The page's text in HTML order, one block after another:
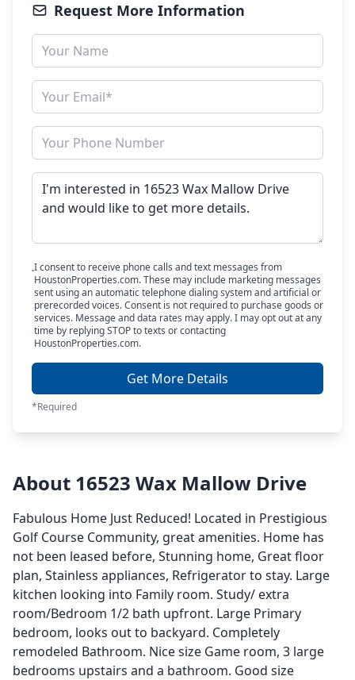
Request More Information
I consent to receive phone calls and text messages from
HoustonProperties.com. These may include marketing messages
sent using an automatic telephone dialing system and artificial or
prerecorded voices. Consent is not required to purchase goods or
services. Message and data rates may apply. I may opt out at any
time by replying STOP to texts or contacting
HoustonProperties.com.
Get More Details
*Required
About 16523 Wax Mallow Drive
Fabulous Home Just Reduced! Located in Prestigious
Golf Course Community, great amenities. Home has
not been leased before, Stunning home, Great floor
plan, Stainless appliances, Refrigerator to stay. Large
kitchen looking into Family room. Study/ extra
room/Bedroom 1/2 bath upfront. Large Primary
bedroom, looks out to backyard. Completely
remodeled Bathroom. Nice size Game room, 3 large
bedrooms upstairs and a bathroom. Good size